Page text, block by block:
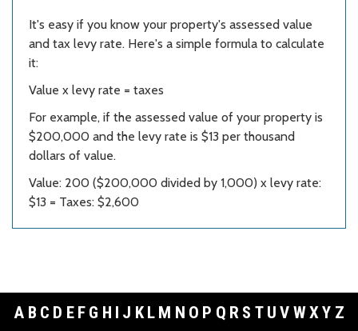
It's easy if you know your property's assessed value
and tax levy rate. Here's a simple formula to calculate
it:
Value x levy rate = taxes
For example, if the assessed value of your property is
$200,000 and the levy rate is $13 per thousand
dollars of value.
Value: 200 ($200,000 divided by 1,000) x levy rate:
$13 = Taxes: $2,600
A B C D E F G H I J K L M N O P Q R S T U V WXY Z